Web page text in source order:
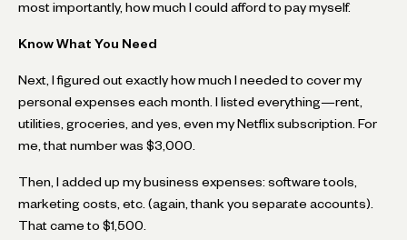
most importantly, how much I could afford to pay myself.
Know What You Need
Next, I figured out exactly how much I needed to cover my
personal expenses each month. I listed everything—rent,
utilities, groceries, and yes, even my Netflix subscription. For
me, that number was $3,000.
Then, I added up my business expenses: software tools,
marketing costs, etc. (again, thank you separate accounts).
That came to $1,500.